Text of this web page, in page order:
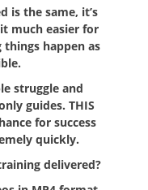
is the same, it’s
much easier for
happen as
struggle and
guides. THIS
for success
quickly.
delivered?